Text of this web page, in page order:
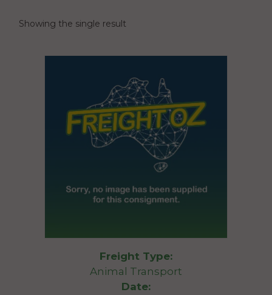
Showing the single result
Freight Type:
Animal Transport
Date: